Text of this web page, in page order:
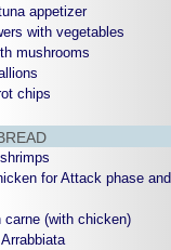
appetizer
with vegetables
mushrooms
chips
for Attack phase and
carne (with chicken)